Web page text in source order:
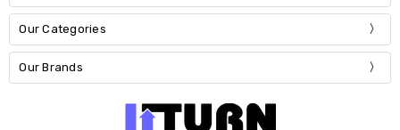
Our Categories
Our Brands